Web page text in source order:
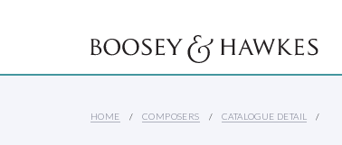
HOME COMPOSERS CATALOGUE DETAIL